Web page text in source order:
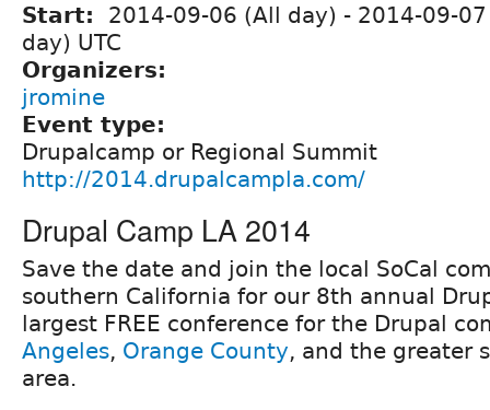
Start: 2014-09-06 (All day) - 2014-09-
day) UTC
Organizers:
jromine
Event type:
Drupalcamp or Regional Summit
http://2014.drupalcampla.com/
Drupal Camp LA 2014
Save the date and join the local SoCal
southern California for our 8th annual
largest FREE conference for the Drupal
Angeles, Orange County, and the greater
area.